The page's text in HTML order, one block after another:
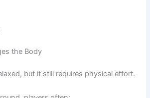
the Body
but it still requires physical effort.